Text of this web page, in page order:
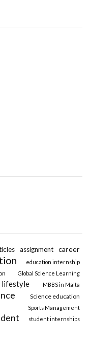
assignment career
education internship
Global Science Learning
lifestyle
MBBS in Malta
Science education
Sports Management
student internships